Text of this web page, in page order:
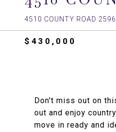
4510 COUNTY ROAD
$430,000
Don't miss out on
out and enjoy
move in ready and